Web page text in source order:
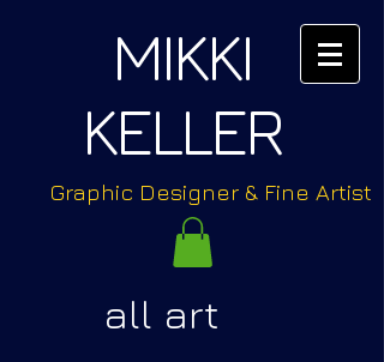
MIKKI
KELLER
Graphic Designer & Fine Artist
all art